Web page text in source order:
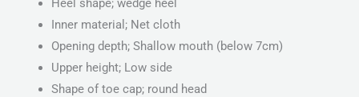
Heel shape; wedge heel
Inner material; Net cloth
Opening depth; Shallow mouth (below 7cm)
Upper height; Low side
Shape of toe cap; round head